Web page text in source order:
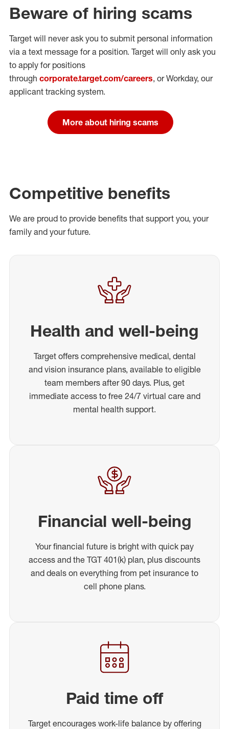
Beware of hiring scams
Target will never ask you to submit personal information
via a text message for a position. Target will only ask you
to apply for positions
through corporate.target.com/careers, or Workday, our
applicant tracking system.
More about hiring scams
Competitive benefits
We are proud to provide benefits that support you, your
family and your future.
Health and well-being
Target offers comprehensive medical, dental
and vision insurance plans, available to eligible
team members after 90 days. Plus, get
immediate access to free 24/7 virtual care and
mental health support.
Financial well-being
Your financial future is bright with quick pay
access and the TGT 401(k) plan, plus discounts
and deals on everything from pet insurance to
cell phone plans.
Paid time off
Target encourages work-life balance by offering